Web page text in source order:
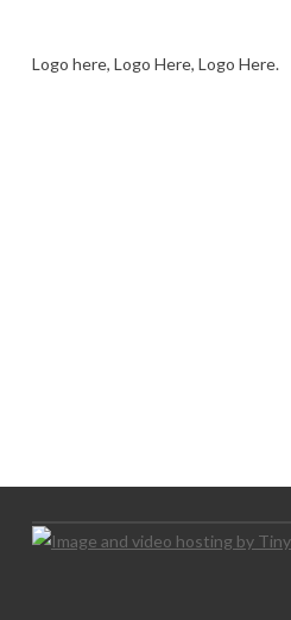
Logo here, Logo Here, Logo Here.